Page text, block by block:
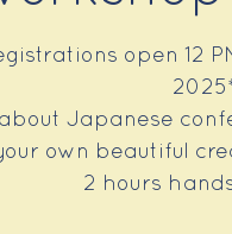
open 12
Japanese
own beautiful
2 hours